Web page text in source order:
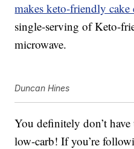
makes keto-friendly cake
single-serving of Keto-
microwave.
Duncan Hines
You definitely don’t
low-carb! If you’re